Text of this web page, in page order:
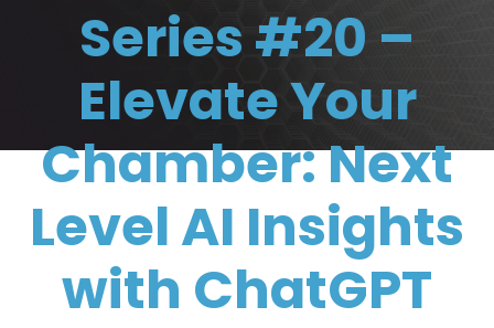
Series #20 –
Elevate Your
Chamber: Next
Level AI Insights
with ChatGPT